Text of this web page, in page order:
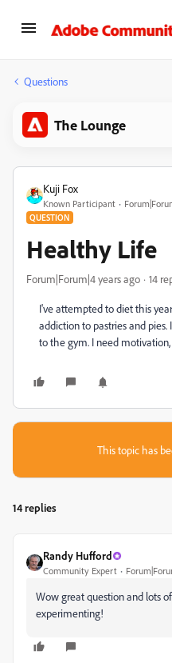
Questions
The Lounge
Kuji Fox
Known Participant
QUESTION
Healthy Life
Forum|Forum|4 years ago 14
I've attempted to diet this
addiction to pastries and
to the gym. I need
This topic has
14 replies
Randy Hufford
Community Expert
Wow great question and lots
experimenting!